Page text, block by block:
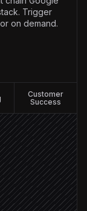
Trigger
on demand.
Customer
Success